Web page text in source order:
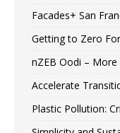
Facades+ San
Getting to Zero
nZEB Oodi – More
Accelerate
Plastic Pollution: